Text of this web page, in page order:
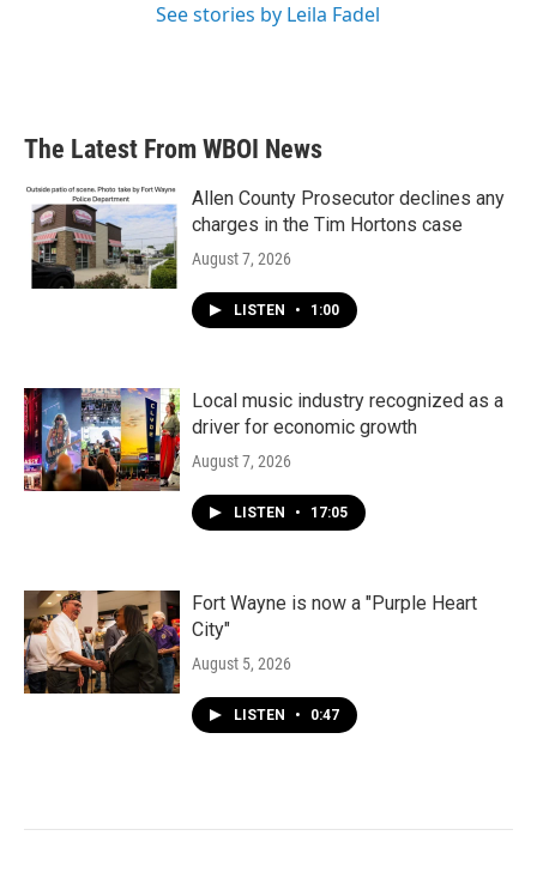
See stories by Leila Fadel
The Latest From WBOI News
Allen County Prosecutor declines any
charges in the Tim Hortons case
August 7, 2026
LISTEN • 1:00
Local music industry recognized as a
driver for economic growth
August 7, 2026
LISTEN • 17:05
Fort Wayne is now a "Purple Heart
City"
August 5, 2026
LISTEN • 0:47